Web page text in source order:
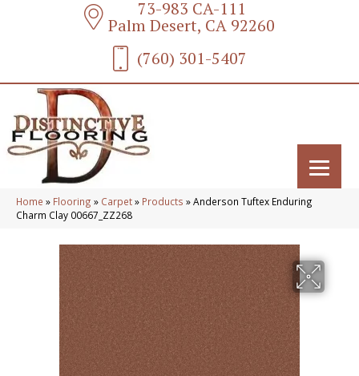
73-983 CA-111
Palm Desert, CA 92260
(760) 301-5407
Home » Flooring » Carpet» Products »Anderson Tuftex Enduring
Charm Clay 00667_ZZ268